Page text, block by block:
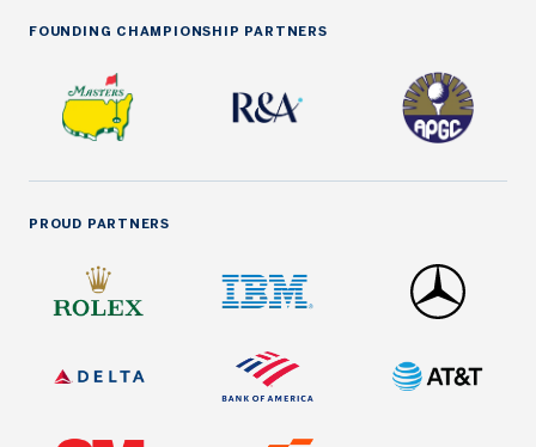
FOUNDING CHAMPIONSHIP PARTNERS
PROUD PARTNERS